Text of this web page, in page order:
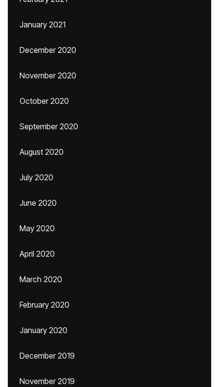
January 2021
December 2020
November 2020
October 2020
September 2020
August 2020
July 2020
June 2020
May 2020
April 2020
March 2020
February 2020
January 2020
December 2019
November 2019